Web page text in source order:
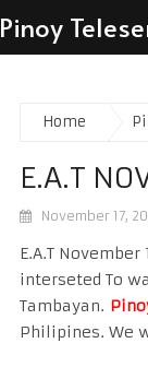
Pinoy
Home
E.A.T
November 17,
E.A.T
interseted To
Tambayan.
Philipines. We